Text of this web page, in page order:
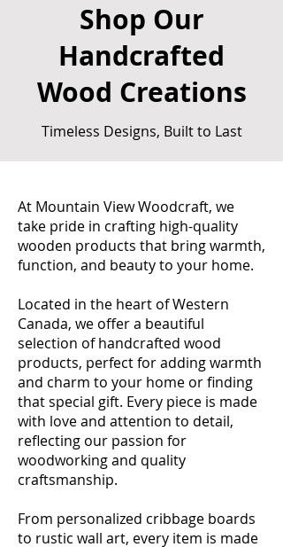
Shop Our
Handcrafted
Wood Creations
Timeless Designs, Built to Last
At Mountain View Woodcraft, we
take pride in crafting high-quality
wooden products that bring warmth,
function, and beauty to your home.
Located in the heart of Western
Canada, we offer a beautiful
selection of handcrafted wood
products, perfect for adding warmth
and charm to your home or finding
that special gift. Every piece is made
with love and attention to detail,
reflecting our passion for
woodworking and quality
craftsmanship.
From personalized cribbage boards
to rustic wall art, every item is made